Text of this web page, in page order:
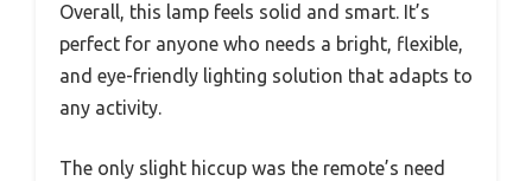
Overall, this lamp feels solid and smart. It’s
perfect for anyone who needs a bright, flexible,
and eye-friendly lighting solution that adapts to
any activity.
The only slight hiccup was the remote’s need